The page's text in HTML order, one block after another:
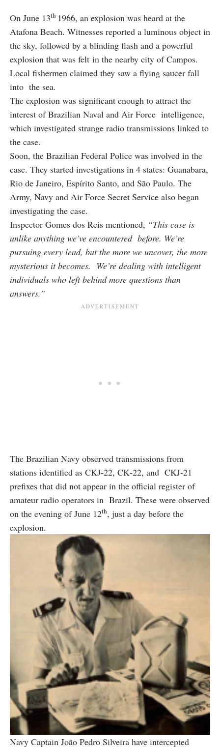
On June 13th 1966, an explosion was heard at the
Atafona Beach. Witnesses reported a luminous object in
the sky, followed by a blinding flash and a powerful
explosion that was felt in the nearby city of Campos.
Local fishermen claimed they saw a flying saucer fall
into the sea.
The explosion was significant enough to attract the
interest of Brazilian Naval and Air Force intelligence,
which investigated strange radio transmissions linked to
the case.
Soon, the Brazilian Federal Police was involved in the
case. They started investigations in 4 states: Guanabara,
Rio de Janeiro, Espírito Santo, and São Paulo. The
Army, Navy and Air Force Secret Service also began
investigating the case.
Inspector Gomes dos Reis mentioned, “This case is
unlike anything we’ve encountered before. We’re
pursuing every lead, but the more we uncover, the more
mysterious it becomes. We’re dealing with intelligent
individuals who left behind more questions than
answers.”
The Brazilian Navy observed transmissions from
stations identified as CKJ‑22, CK‑22, and CKJ‑21
prefixes that did not appear in the official register of
amateur radio operators in Brazil. These were observed
on the evening of June 12th, just a day before the
explosion.
Navy Captain João Pedro Silveira have intercepted